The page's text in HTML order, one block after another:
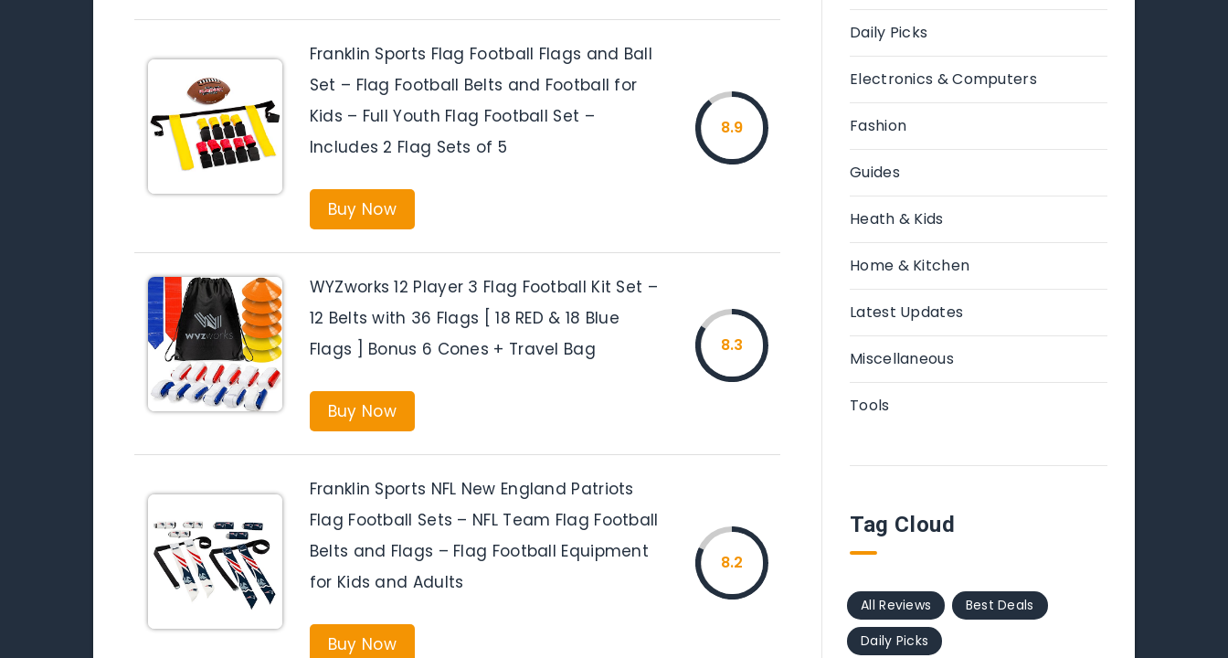
Franklin Sports Flag Football Flags and Ball
Set – Flag Football Belts and Football for
Kids – Full Youth Flag Football Set –
Includes 2 Flag Sets of 5
Buy Now
8.9
WYZworks 12 Player 3 Flag Football Kit Set –
12 Belts with 36 Flags [ 18 RED & 18 Blue
Flags ] Bonus 6 Cones + Travel Bag
Buy Now
8.3
Franklin Sports NFL New England Patriots
Flag Football Sets – NFL Team Flag Football
Belts and Flags – Flag Football Equipment
for Kids and Adults
Buy Now
8.2
Daily Picks
Electronics & Computers
Fashion
Guides
Heath & Kids
Home & Kitchen
Latest Updates
Miscellaneous
Tools
Tag Cloud
All Reviews
Best Deals
Daily Picks